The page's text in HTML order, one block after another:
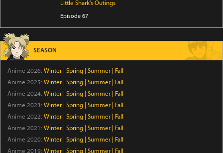
Little Shark's Outings
Episode 67
Mini Link Click
Heart and Yummie
Episode 1
My Status as an Assassin Obviously Exceeds the Hero's
Episode 12
SEASON
Anime 2026: Winter Spring Summer
Fall
Anime 2025: Winter Spring Summer
Fall
Anime 2024: Winter Spring Summer
Fall
Anime 2023: Winter Spring Summer
Fall
Anime 2022: Winter Spring Summer
Fall
Anime 2021: Winter Spring Summer
Fall
Anime 2020: Winter Spring Summer
Fall
Anime 2019: Winter Spring Summer Fall